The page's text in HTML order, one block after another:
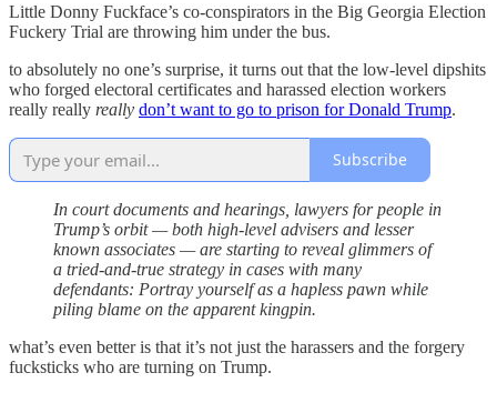
Little Donny Fuckface’s co-conspirators in the Big Georgia Election
Fuckery Trial are throwing him under the bus.
to absolutely no one’s surprise, it turns out that the low-level dipshits
who forged electoral certificates and harassed election workers
really really really don’t want to go to prison for Donald Trump.
Subscribe
In court documents and hearings, lawyers for people in
Trump’s orbit — both high-level advisers and lesser
known associates — are starting to reveal glimmers of
a tried-and-true strategy in cases with many
defendants: Portray yourself as a hapless pawn while
piling blame on the apparent kingpin.
what’s even better is that it’s not just the harassers and the forgery
fucksticks who are turning on Trump.